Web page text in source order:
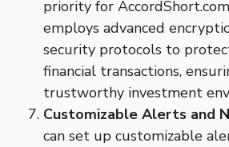
priority for
employs advanced
security protocols to
financial transactions,
trustworthy investment
Customizable Alerts and
can set up customizable